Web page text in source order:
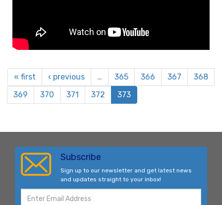
« first ‹ previous … 365 366 367
368
369
370 371 372 373
Subscribe
Sign up to our newsletter and get latest news
and updates straight to your inbox!